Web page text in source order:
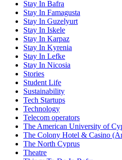
Stay In Bafra
Stay In Famagusta
Stay In Guzelyurt
Stay In Iskele
Stay In Karpaz
Stay In Kyrenia
Stay In Lefke
Stay In Nicosia
Stories
Student Life
Sustainability
Tech Startups
Technology
Telecom operators
The American University of
The Colony Hotel & Casino
The North Cyprus
Theatre